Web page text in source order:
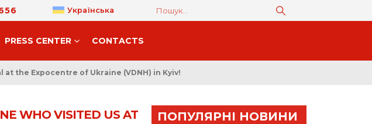
Українська
PRESS CENTER CONTACTS
the Expocentre of Ukraine (VDNH) in Kyiv!
WHO VISITED US AT
ПОПУЛЯРНІ НОВИНИ